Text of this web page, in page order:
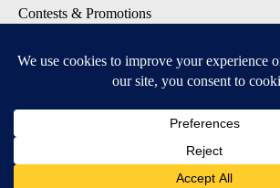
Contests & Promotions
Local Alert Forecast
Local Alert Weather Warnings
DOWNLOAD: KTVZ APPS
Apple & Google Play Stores